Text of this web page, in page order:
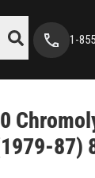
1-
87)